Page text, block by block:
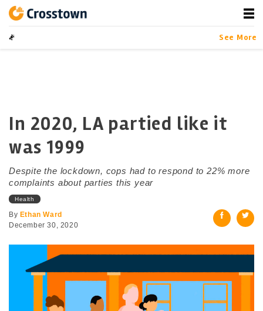
contentCrosstown
LA by the Numbers
See More
In 2020, LA partied like it
was 1999
Despite the lockdown, cops had to respond to 22% more
complaints about parties this year
Health
By Ethan Ward
December 30, 2020